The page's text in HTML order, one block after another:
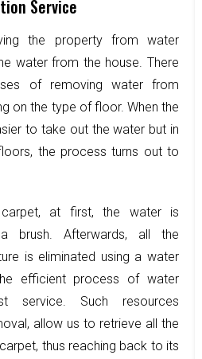
Service
the property from water
water from the house. There
of removing water from
on the type of floor. When the
to take out the water but in
the process turns out to
at first, the water is
brush. Afterwards, all the
is eliminated using a water
efficient process of water
service. Such resources
allow us to retrieve all the
thus reaching back to its